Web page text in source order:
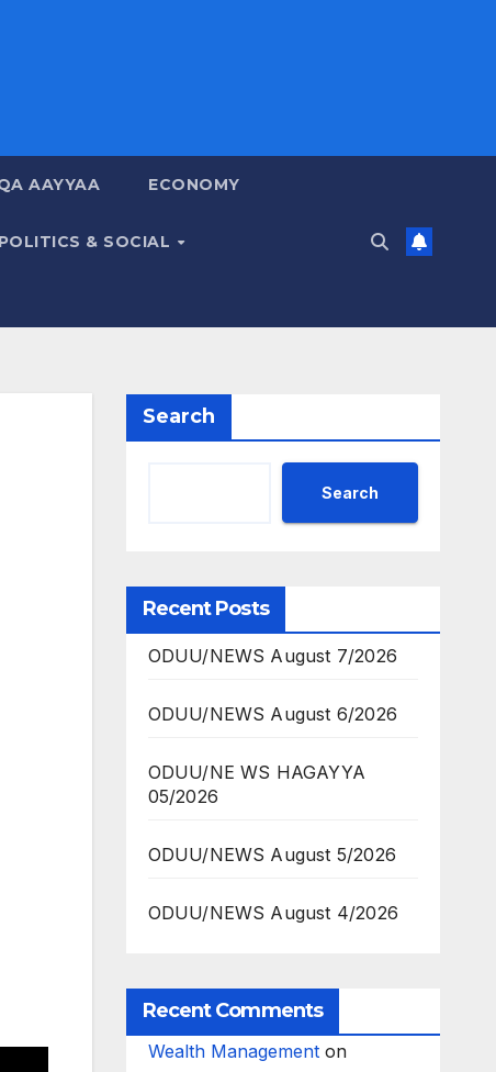
AAYYAA ECONOMY
POLITICS & SOCIAL
Search
Search
Recent Posts
ODUU/NEWS August 7/2026
ODUU/NEWS August 6/2026
ODUU/NE WS HAGAYYA
05/2026
ODUU/NEWS August 5/2026
ODUU/NEWS August 4/2026
Recent Comments
Wealth Managementon